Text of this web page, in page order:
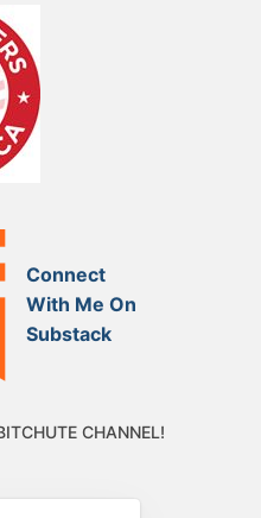
Connect
With Me On
Substack
CHANNEL!